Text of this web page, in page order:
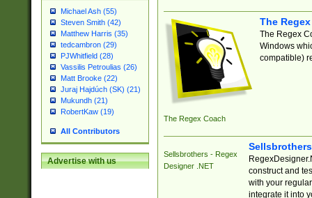
Michael Ash (55)
Steven Smith (42)
Matthew Harris (35)
tedcambron (29)
PJWhitfield (28)
Vassilis Petroulias (26)
Matt Brooke (22)
Juraj Hajdúch (SK) (21)
Mukundh (21)
RobertKaw (19)
All Contributors
Advertise with us
The Regex Coach
The
The Regex
Windows
compatible)
Sellsbrothers - Regex
Designer .NET
construct and
with your
integrate it into